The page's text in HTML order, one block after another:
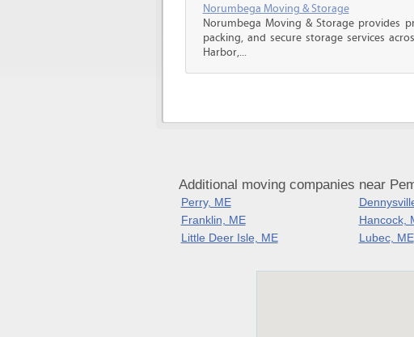
Norumbega Moving & Storage
Norumbega Moving & Storage provides
packing, and secure storage services
Harbor,...
Additional moving companies near
Perry, ME
Franklin, ME
Hancock,
Little Deer Isle, ME
Lubec, ME